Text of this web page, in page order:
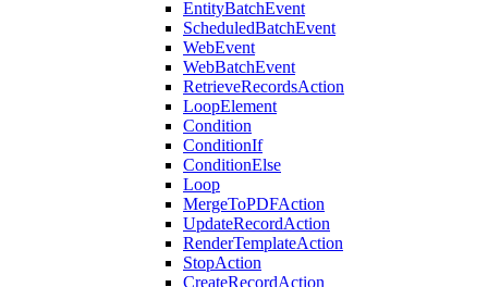
EntityBatchEvent
ScheduledBatchEvent
WebEvent
WebBatchEvent
RetrieveRecordsAction
LoopElement
Condition
ConditionIf
ConditionElse
Loop
MergeToPDFAction
UpdateRecordAction
RenderTemplateAction
StopAction
CreateRecordAction